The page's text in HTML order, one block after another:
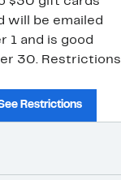
will be emailed
1 and is good
30. Restrictions
Restrictions